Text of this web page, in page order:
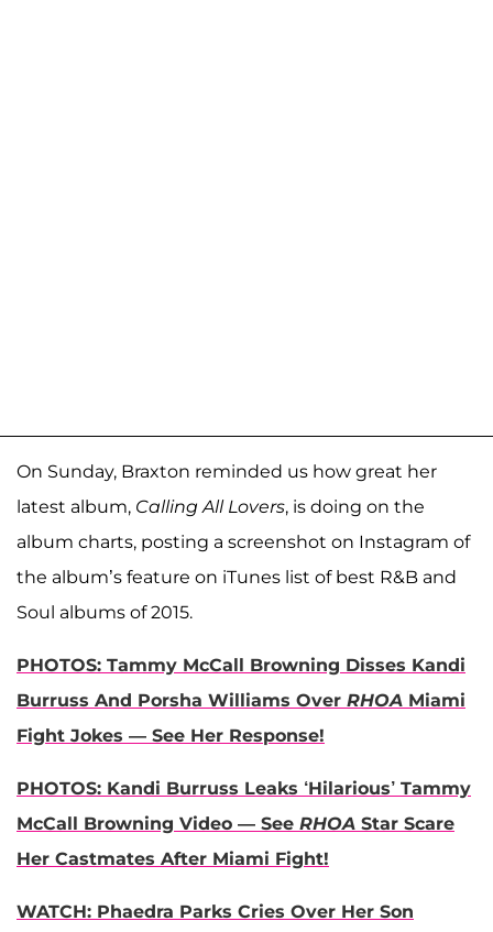
On Sunday, Braxton reminded us how great her
latest album, Calling All Lovers, is doing on the
album charts, posting a screenshot on Instagram of
the album’s feature on iTunes list of best R&B and
Soul albums of 2015.
PHOTOS: Tammy McCall Browning Disses Kandi
Burruss And Porsha Williams Over RHOA Miami
Fight Jokes — See Her Response!
PHOTOS: Kandi Burruss Leaks ‘Hilarious’ Tammy
McCall Browning Video — See RHOA Star Scare
Her Castmates After Miami Fight!
WATCH: Phaedra Parks Cries Over Her Son